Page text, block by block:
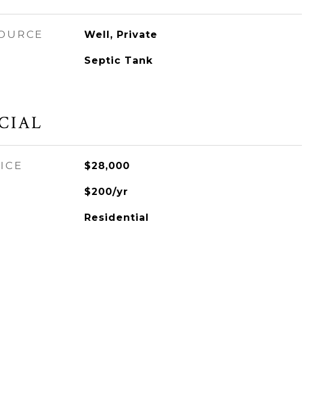
Well, Private
Septic Tank
$28,000
$200/yr
Residential